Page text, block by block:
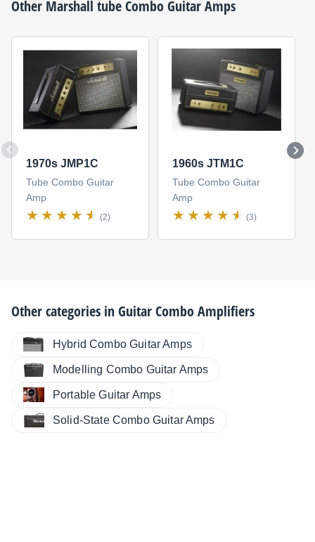
Other Marshall tube Combo Guitar Amps
1970s JMP1C
Tube Combo Guitar
Amp
(2)
1960s JTM1C
Tube Combo Guitar
Amp
(3)
Other categories inGuitar Combo Amplifiers
Hybrid Combo Guitar Amps
Modelling Combo Guitar Amps
Portable Guitar Amps
Solid-State Combo Guitar Amps